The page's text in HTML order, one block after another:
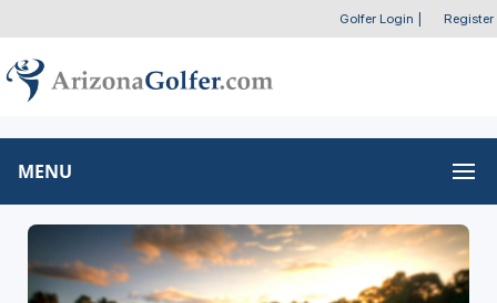
Golfer Login Register
MENU